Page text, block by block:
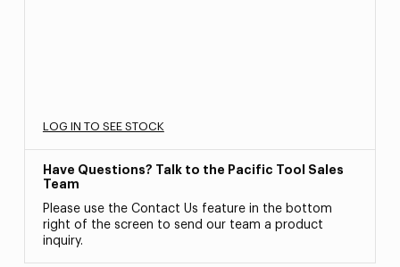
LOG IN TO SEE STOCK
Have Questions? Talk to the Pacific Tool Sales
Team
Please use the Contact Us feature in the bottom
right of the screen to send our team a product
inquiry.